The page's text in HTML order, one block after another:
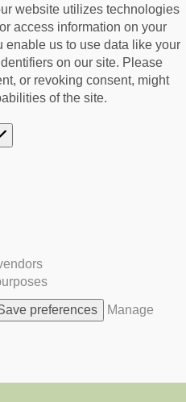
website utilizes technologies
access information on your
enable us to use data like your
on our site. Please
or revoking consent, might
of the site.
preferences
Manage